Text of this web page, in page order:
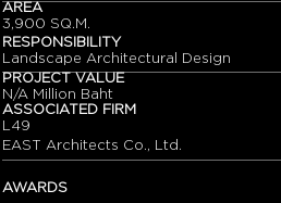
AREA
3,900 SQ.M.
RESPONSIBILITY
Landscape Architectural Design
PROJECT VALUE
N/A Million Baht
ASSOCIATED FIRM
L49
EAST Architects Co., Ltd.
AWARDS